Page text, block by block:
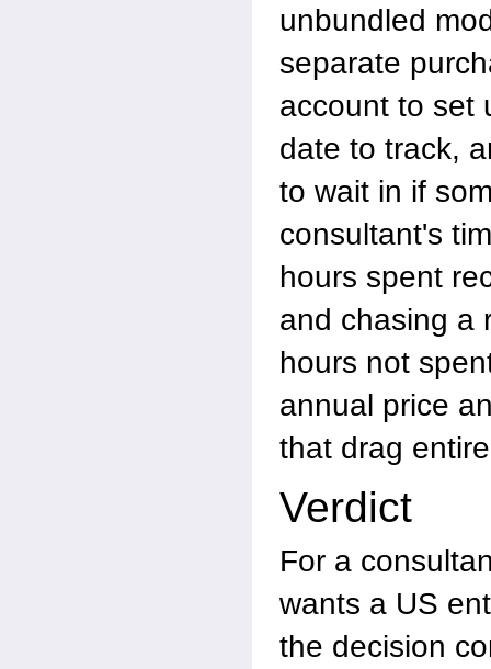
unbundled
separate
account to set
date to track,
to wait in if
consultant's
hours spent
and chasing a
hours not
annual price
that drag
Verdict
For a
wants a US
the decision